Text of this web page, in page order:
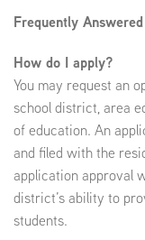
Frequently
How do I apply?
You may request an
school district, area
of education. An
and filed with the
application approval
district’s ability to
students.